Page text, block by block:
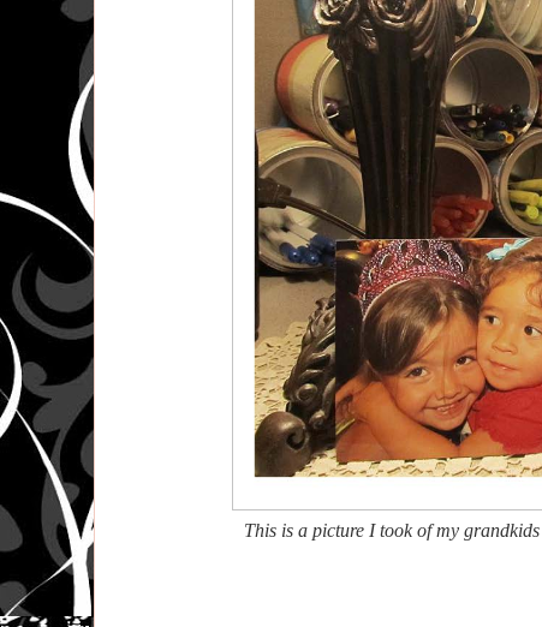
This is a picture I took of my